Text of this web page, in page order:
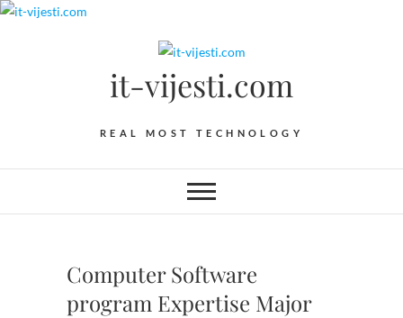
Skip
it-vijesti.com
REAL MOST TECHNOLOGY
Computer Software
program Expertise Major